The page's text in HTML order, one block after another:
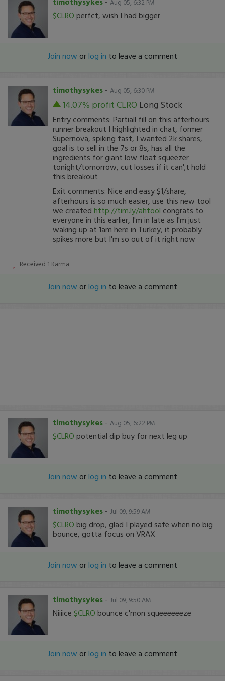
Aug 05, 6:32 PM
$CLRO perfct, wish I had bigger
Join now orlog in to leave a comment
timothysykes - Aug 05, 6:30 PM
14.07% profitCLRO Long Stock
Entry comments: Partiall fill on this afterhours
runner breakout I highlighted in chat, former
Supernova, spiking fast, I wanted 2k shares,
goal is to sell in the 7s or 8s, has all the
ingredients for giant low float squeezer
tonight/tomorrow, cut losses if it can';t hold
this breakout
Exit comments: Nice and easy $1/share,
afterhours is so much easier, use this new tool
we created http://tim.ly/ahtool congrats to
everyone in this earlier, I'm in late as I'm just
waking up at 1am here in Turkey, it probably
spikes more but I'm so out of it right now
Received 1 Karma
Join now orlog in to leave a comment
timothysykes - Aug 05, 6:22 PM
$CLRO potential dip buy for next leg up
Join now orlog in to leave a comment
timothysykes - Jul 09, 9:59 AM
$CLRO big drop, glad I played safe when no big
bounce, gotta focus on VRAX
Join now orlog in to leave a comment
timothysykes - Jul 09, 9:50 AM
Niiiice $CLRO bounce c'mon squeeeeeeze
Join now orlog in to leave a comment